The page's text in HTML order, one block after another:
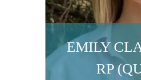
EMILY
RP